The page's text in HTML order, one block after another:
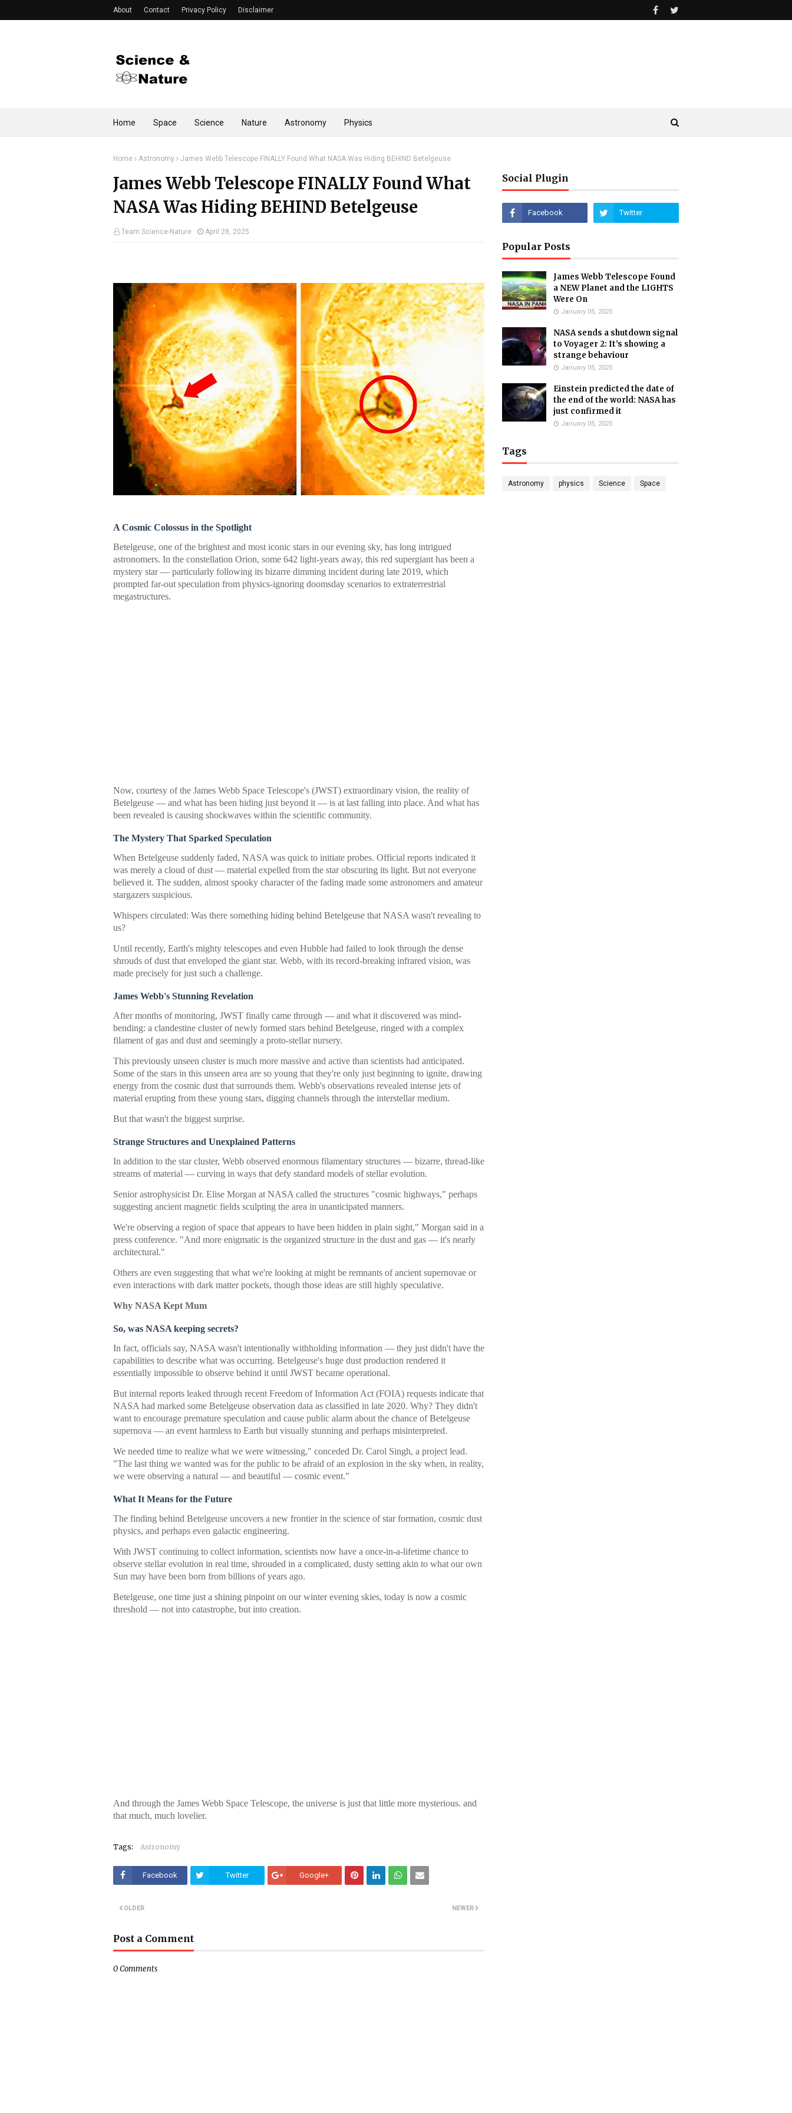
About Contact Privacy Policy Disclaimer
Home Space Science Nature Astronomy Physics
Home Astronomy James Webb Telescope FINALLY Found What NASA Was Hiding BEHIND Betelgeuse
James Webb Telescope FINALLY Found What
NASA Was Hiding BEHIND Betelgeuse
Team Science-Nature April 28, 2025
A Cosmic Colossus in the Spotlight
Betelgeuse, one of the brightest and most iconic stars in our evening sky, has long intrigued
astronomers. In the constellation Orion, some 642 light-years away, this red supergiant has been a
mystery star — particularly following its bizarre dimming incident during late 2019, which
prompted far-out speculation from physics-ignoring doomsday scenarios to extraterrestrial
megastructures.
Now, courtesy of the James Webb Space Telescope's (JWST) extraordinary vision, the reality of
Betelgeuse — and what has been hiding just beyond it — is at last falling into place. And what has
been revealed is causing shockwaves within the scientific community.
The Mystery That Sparked Speculation
When Betelgeuse suddenly faded, NASA was quick to initiate probes. Official reports indicated it
was merely a cloud of dust — material expelled from the star obscuring its light. But not everyone
believed it. The sudden, almost spooky character of the fading made some astronomers and amateur
stargazers suspicious.
Whispers circulated: Was there something hiding behind Betelgeuse that NASA wasn't revealing to
us?
Until recently, Earth's mighty telescopes and even Hubble had failed to look through the dense
shrouds of dust that enveloped the giant star. Webb, with its record-breaking infrared vision, was
made precisely for just such a challenge.
James Webb's Stunning Revelation
After months of monitoring, JWST finally came through — and what it discovered was mind-
bending: a clandestine cluster of newly formed stars behind Betelgeuse, ringed with a complex
filament of gas and dust and seemingly a proto-stellar nursery.
This previously unseen cluster is much more massive and active than scientists had anticipated.
Some of the stars in this unseen area are so young that they're only just beginning to ignite, drawing
energy from the cosmic dust that surrounds them. Webb's observations revealed intense jets of
material erupting from these young stars, digging channels through the interstellar medium.
But that wasn't the biggest surprise.
Strange Structures and Unexplained Patterns
In addition to the star cluster, Webb observed enormous filamentary structures — bizarre, thread-like
streams of material — curving in ways that defy standard models of stellar evolution.
Senior astrophysicist Dr. Elise Morgan at NASA called the structures "cosmic highways," perhaps
suggesting ancient magnetic fields sculpting the area in unanticipated manners.
We're observing a region of space that appears to have been hidden in plain sight," Morgan said in a
press conference. "And more enigmatic is the organized structure in the dust and gas — it's nearly
architectural."
Others are even suggesting that what we're looking at might be remnants of ancient supernovae or
even interactions with dark matter pockets, though those ideas are still highly speculative.
Why NASA Kept Mum
So, was NASA keeping secrets?
In fact, officials say, NASA wasn't intentionally withholding information — they just didn't have the
capabilities to describe what was occurring. Betelgeuse's huge dust production rendered it
essentially impossible to observe behind it until JWST became operational.
But internal reports leaked through recent Freedom of Information Act (FOIA) requests indicate that
NASA had marked some Betelgeuse observation data as classified in late 2020. Why? They didn't
want to encourage premature speculation and cause public alarm about the chance of Betelgeuse
supernova — an event harmless to Earth but visually stunning and perhaps misinterpreted.
We needed time to realize what we were witnessing," conceded Dr. Carol Singh, a project lead.
"The last thing we wanted was for the public to be afraid of an explosion in the sky when, in reality,
we were observing a natural — and beautiful — cosmic event."
What It Means for the Future
The finding behind Betelgeuse uncovers a new frontier in the science of star formation, cosmic dust
physics, and perhaps even galactic engineering.
With JWST continuing to collect information, scientists now have a once-in-a-lifetime chance to
observe stellar evolution in real time, shrouded in a complicated, dusty setting akin to what our own
Sun may have been born from billions of years ago.
Betelgeuse, one time just a shining pinpoint on our winter evening skies, today is now a cosmic
threshold — not into catastrophe, but into creation.
And through the James Webb Space Telescope, the universe is just that little more mysterious. and
that much, much lovelier.
Tags: Astronomy
Facebook Twitter Google+
NEWER
OLDER
Post a Comment
0 Comments
Social Plugin
Popular Posts
James Webb Telescope Found
a NEW Planet and the LIGHTS
Were On
January 05, 2025
NASA sends a shutdown signal
to Voyager 2: It’s showing a
strange behaviour
January 05, 2025
Einstein predicted the date of
the end of the world: NASA has
just confirmed it
January 05, 2025
Tags
Astronomy physics Science Space